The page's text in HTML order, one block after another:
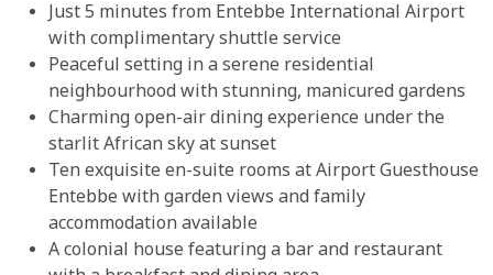
Just 5 minutes from Entebbe International Airport
with complimentary shuttle service
Peaceful setting in a serene residential
neighbourhood with stunning, manicured gardens
Charming open-air dining experience under the
starlit African sky at sunset
Ten exquisite en-suite rooms at Airport Guesthouse
Entebbe with garden views and family
accommodation available
A colonial house featuring a bar and restaurant